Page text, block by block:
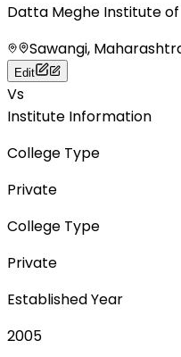
Datta Meghe Institute of
Sawangi,
Edit
Vs
Institute Information
College Type
Private
College Type
Private
Established Year
2005